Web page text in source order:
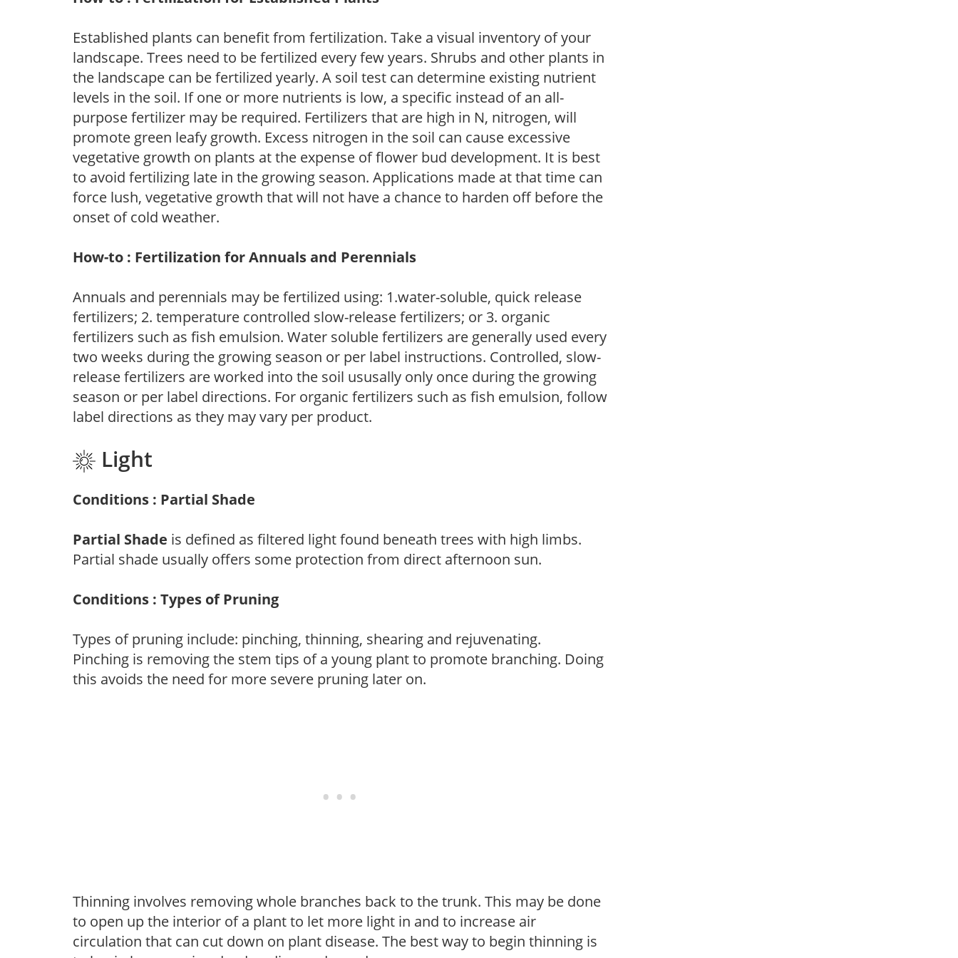
Established plants can benefit from fertilization. Take a visual inventory of your
landscape. Trees need to be fertilized every few years. Shrubs and other plants in
the landscape can be fertilized yearly. A soil test can determine existing nutrient
levels in the soil. If one or more nutrients is low, a specific instead of an all-
purpose fertilizer may be required. Fertilizers that are high in N, nitrogen, will
promote green leafy growth. Excess nitrogen in the soil can cause excessive
vegetative growth on plants at the expense of flower bud development. It is best
to avoid fertilizing late in the growing season. Applications made at that time can
force lush, vegetative growth that will not have a chance to harden off before the
onset of cold weather.
How-to : Fertilization for Annuals and Perennials
Annuals and perennials may be fertilized using: 1.water-soluble, quick release
fertilizers; 2. temperature controlled slow-release fertilizers; or 3. organic
fertilizers such as fish emulsion. Water soluble fertilizers are generally used every
two weeks during the growing season or per label instructions. Controlled, slow-
release fertilizers are worked into the soil ususally only once during the growing
season or per label directions. For organic fertilizers such as fish emulsion, follow
label directions as they may vary per product.
Light
Conditions : Partial Shade
Partial Shade is defined as filtered light found beneath trees with high limbs.
Partial shade usually offers some protection from direct afternoon sun.
Conditions : Types of Pruning
Types of pruning include: pinching, thinning, shearing and rejuvenating.
Pinching is removing the stem tips of a young plant to promote branching. Doing
this avoids the need for more severe pruning later on.
Thinning involves removing whole branches back to the trunk. This may be done
to open up the interior of a plant to let more light in and to increase air
circulation that can cut down on plant disease. The best way to begin thinning is